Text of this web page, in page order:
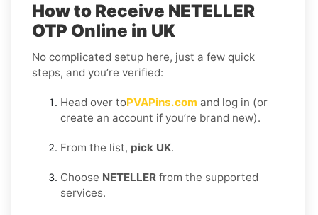
How to Receive NETELLER
OTP Online in UK
No complicated setup here, just a few quick
steps, and you’re verified:
Head over toPVAPins.com and log in (or
create an account if you’re brand new).
From the list, pick UK.
Choose NETELLER from the supported
services.